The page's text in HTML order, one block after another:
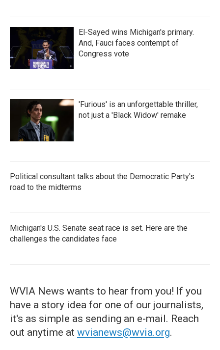
El-Sayed wins Michigan's primary.
And, Fauci faces contempt of
Congress vote
'Furious' is an unforgettable thriller,
not just a 'Black Widow' remake
Political consultant talks about the Democratic Party's
road to the midterms
Michigan's U.S. Senate seat race is set. Here are the
challenges the candidates face
WVIA News wants to hear from you! If you
have a story idea for one of our journalists,
it's as simple as sending an e-mail. Reach
out anytime at wvianews@wvia.org.